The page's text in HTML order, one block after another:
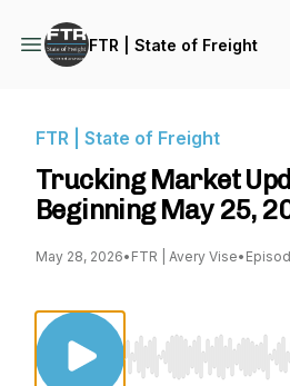
FTR | State of Freight
FTR | State of Freight
Trucking Market
Beginning May 25,
May 28, 2026• FTR | Avery Vise•
Use Left/Right to